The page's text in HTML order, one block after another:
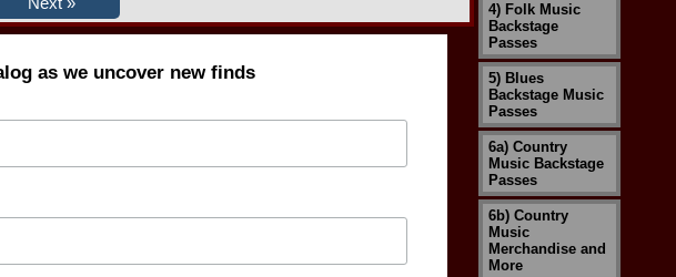
as we uncover new finds
4) Folk Music
Backstage
Passes
5) Blues
Backstage Music
Passes
6a) Country
Music Backstage
Passes
6b) Country
Music
Merchandise and
More